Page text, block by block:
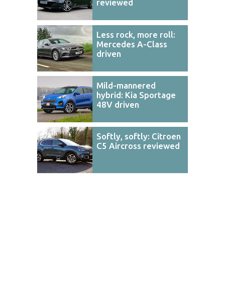
reviewed
Less rock, more roll:
Mercedes A-Class
driven
Mild-mannered
hybrid: Kia Sportage
48V driven
Softly, softly: Citroen
C5 Aircross reviewed